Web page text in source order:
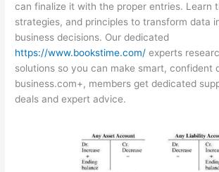
can finalize it with the proper entries. Learn
strategies, and principles to transform data
business decisions. Our dedicated
https://www.bookstime.com/ experts
solutions so you can make smart, confident
business.com+, members get dedicated
deals and expert advice.